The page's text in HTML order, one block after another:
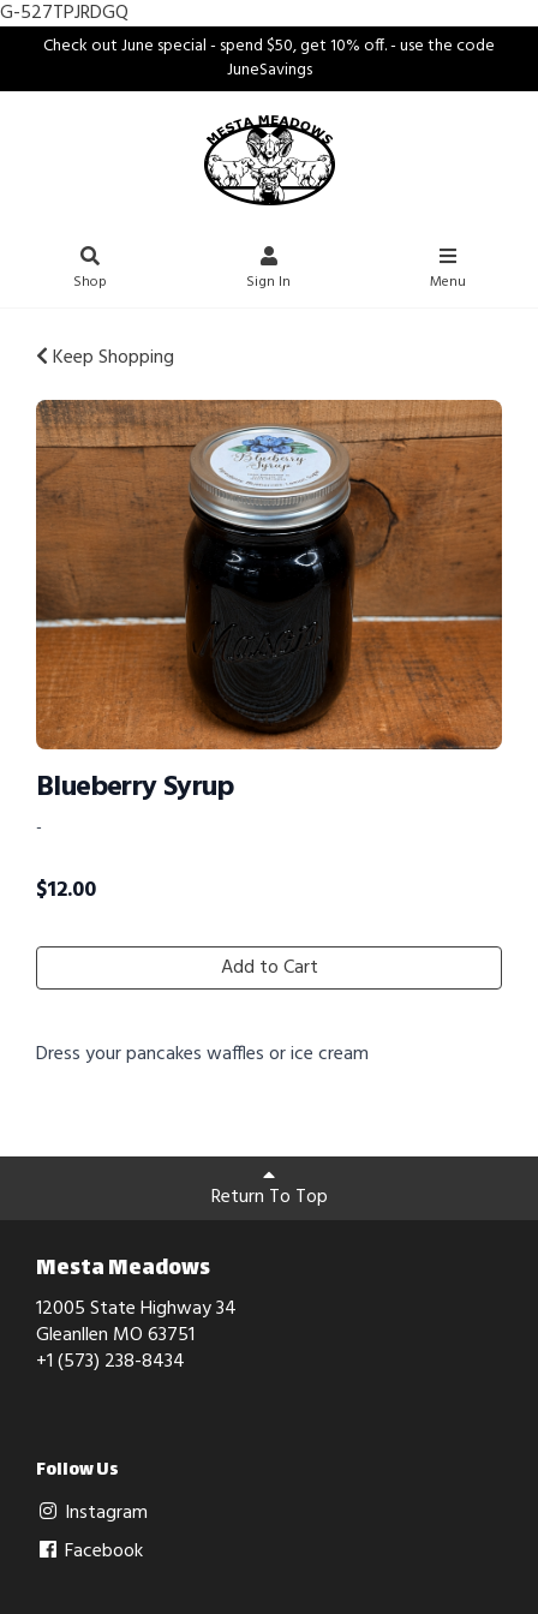
G-527TPJRDGQ
Check out June special - spend $50, get 10% off. - use the code
JuneSavings
Shop Sign In Menu
Keep Shopping
Blueberry Syrup
-
$12.00
Add to Cart
Dress your pancakes waffles or ice cream
Return To Top
Mesta Meadows
12005 State Highway 34
Gleanllen MO 63751
+1 (573) 238-8434
Follow Us
Instagram
Facebook